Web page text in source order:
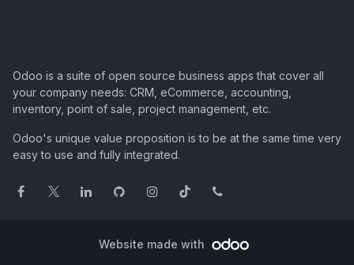
Odoo is a suite of open source business apps that cover all
your company needs: CRM, eCommerce, accounting,
inventory, point of sale, project management, etc.
Odoo's unique value proposition is to be at the same time very
easy to use and fully integrated.
Website made with